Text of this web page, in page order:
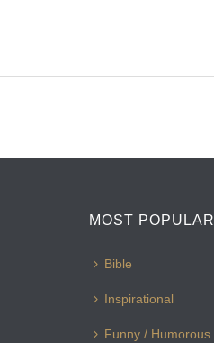
MOST POPULAR
Bible
Inspirational
Funny / Humorous